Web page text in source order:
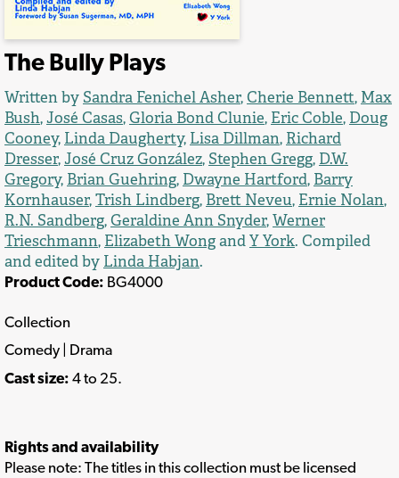
The Bully Plays
Written by Sandra Fenichel Asher,Cherie Bennett, Max
Bush, José Casas,Gloria Bond Clunie, Eric Coble, Doug
Cooney, Linda Daugherty, Lisa Dillman, Richard
Dresser, José Cruz González, Stephen Gregg, D.W.
Gregory, Brian Guehring, Dwayne Hartford, Barry
Kornhauser,Trish Lindberg, Brett Neveu, Ernie Nolan,
R.N. Sandberg,Geraldine Ann Snyder,Werner
Trieschmann, Elizabeth WongandY York. Compiled
and edited by Linda Habjan.
Product Code: BG4000
Collection
Comedy | Drama
Cast size: 4 to 25.
Rights and availability
Please note: The titles in this collection must be licensed